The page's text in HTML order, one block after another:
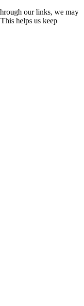
our links, we may
helps us keep